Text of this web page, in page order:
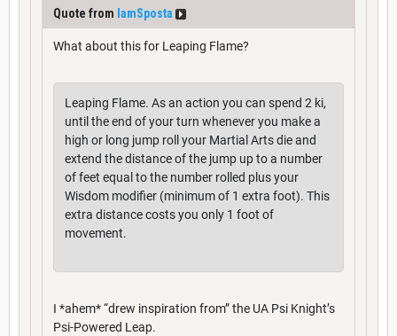
Quote from IamSposta
What about this for Leaping Flame?
Leaping Flame. As an action you can spend 2 ki,
until the end of your turn whenever you make a
high or long jump roll your Martial Arts die and
extend the distance of the jump up to a number
of feet equal to the number rolled plus your
Wisdom modifier (minimum of 1 extra foot). This
extra distance costs you only 1 foot of
movement.
I *ahem* “drew inspiration from” the UA Psi Knight’s
Psi-Powered Leap.